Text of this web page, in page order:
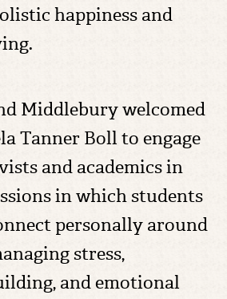
happiness and
Middlebury welcomed
Tanner Boll to engage
and academics in
in which students
personally around
stress,
and emotional